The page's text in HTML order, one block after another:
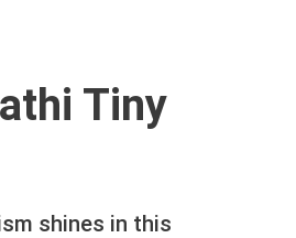
Tiny
shines in this